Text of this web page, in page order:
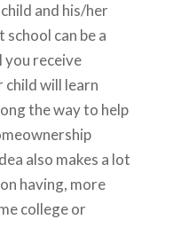
and his/her
can be a
you receive
child will learn
the way to help
also makes a lot
having, more
college or